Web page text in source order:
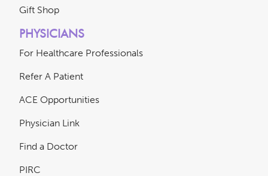
Gift Shop
PHYSICIANS
For Healthcare Professionals
Refer A Patient
ACE Opportunities
Physician Link
Find a Doctor
PIRC